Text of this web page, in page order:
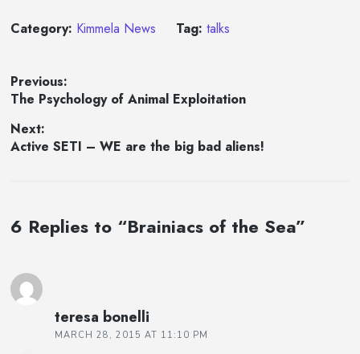
Category: Kimmela News Tag: talks
Post
navigation
Previous:
Previous
The Psychology of Animal Exploitation
Next:
Next
Active SETI – WE are the big bad aliens!
6 Replies to “Brainiacs of the Sea”
teresa bonelli
MARCH 28, 2015 AT 11:10 PM